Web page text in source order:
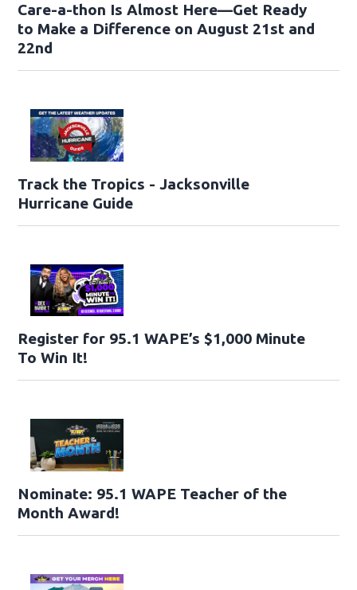
Care-a-thon Is Almost Here—Get Ready
to Make a Difference on August 21st and
22nd
Track the Tropics - Jacksonville
Hurricane Guide
Register for 95.1 WAPE’s $1,000 Minute
To Win It!
Nominate: 95.1 WAPE Teacher of the
Month Award!